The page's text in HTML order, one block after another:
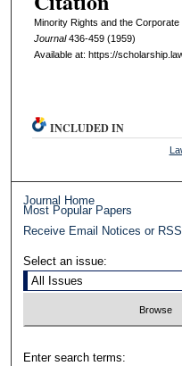
Minority Rights and the Corporate
Journal436-459 (1959)
Available at: https://
INCLUDED IN
Journal Home
Most Popular Papers
Receive Email Notices or RSS
Select an issue:
Enter search terms: